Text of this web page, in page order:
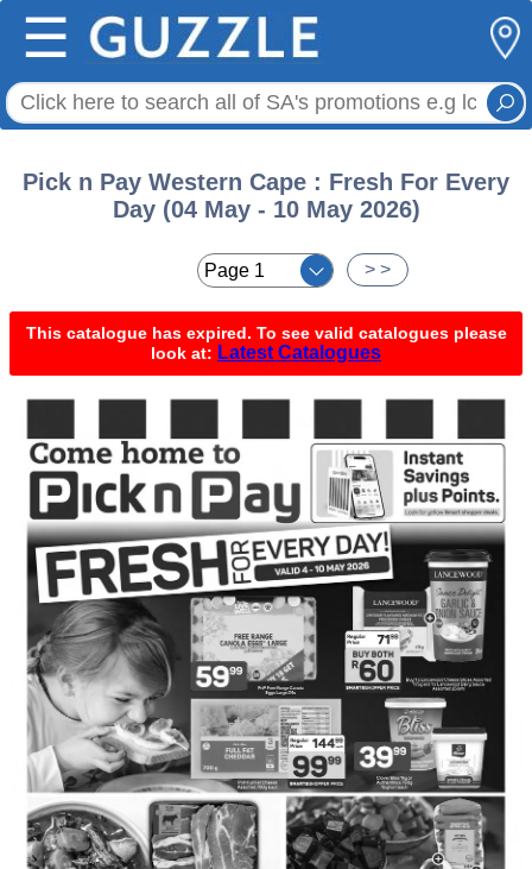
☰
Pick n Pay Western Cape : Fresh For Every
Day (04 May - 10 May 2026)
> >
This catalogue has expired. To see valid catalogues please
look at: Latest Catalogues